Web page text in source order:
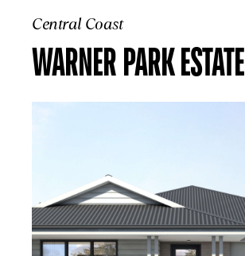
Central Coast
WARNER PARK ESTATE